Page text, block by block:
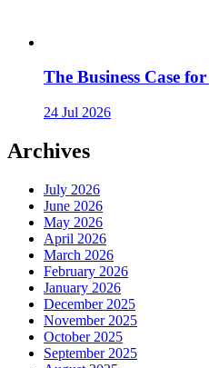
The Business Case
24 Jul 2026
Archives
July 2026
June 2026
May 2026
April 2026
March 2026
February 2026
January 2026
December 2025
November 2025
October 2025
September 2025